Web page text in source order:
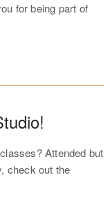
for being part of
Attended but
check out the